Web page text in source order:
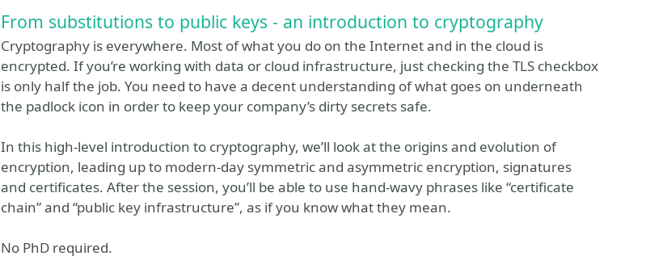
From substitutions to public keys - an introduction to cryptography
Cryptography is everywhere. Most of what you do on the Internet and in the cloud is
encrypted. If you’re working with data or cloud infrastructure, just checking the TLS checkbox
is only half the job. You need to have a decent understanding of what goes on underneath
the padlock icon in order to keep your company’s dirty secrets safe.
In this high-level introduction to cryptography, we’ll look at the origins and evolution of
encryption, leading up to modern-day symmetric and asymmetric encryption, signatures
and certificates. After the session, you’ll be able to use hand-wavy phrases like “certificate
chain” and “public key infrastructure”, as if you know what they mean.
No PhD required.